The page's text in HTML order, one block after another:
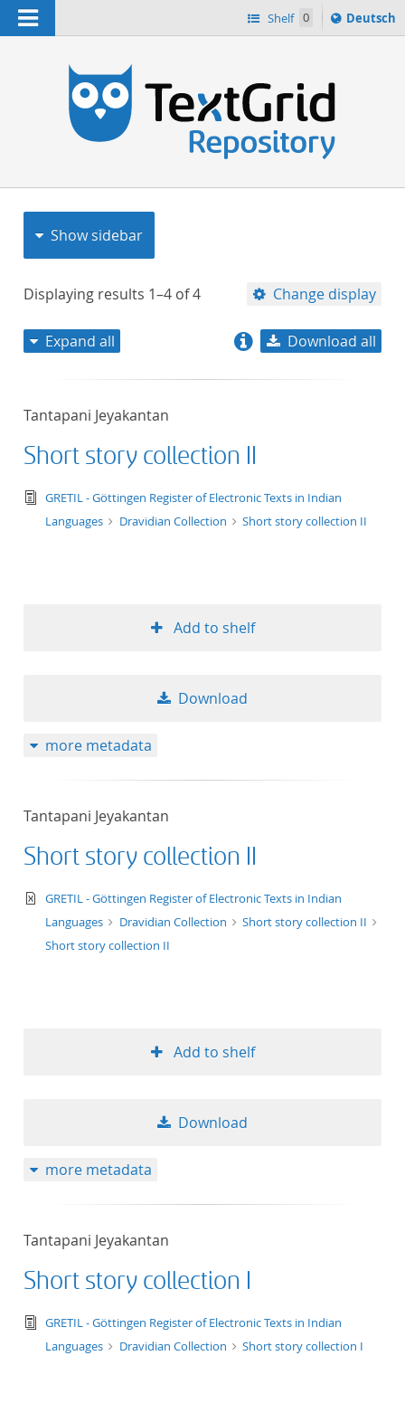
Navigation Shelf 0
Sprache
ï¿½ndern
Deutsch
Show sidebar
Displaying results 1–4 of4 Change display
format ascending
Expand all Download all
Tantapani Jeyakantan
Short story collection II
text/tg.edition+tg.aggregation+xml
GRETIL - Göttingen Register of Electronic Texts in Indian
Languages
Dravidian Collection Short story collection II
Add to shelf
Download
more metadata
Tantapani Jeyakantan
Short story collection II
text/xml
GRETIL - Göttingen Register of Electronic Texts in Indian
Languages
Dravidian Collection
Short story collection II
Short story collection II
Add to shelf
Download
more metadata
Tantapani Jeyakantan
Short story collection I
text/tg.edition+tg.aggregation+xml
GRETIL - Göttingen Register of Electronic Texts in Indian
Languages
Dravidian Collection Short story collection I